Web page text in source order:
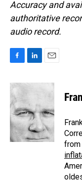
Accuracy and
authoritative
audio record.
c
e
b
o
o
k
n
e
d
I
n
a
from